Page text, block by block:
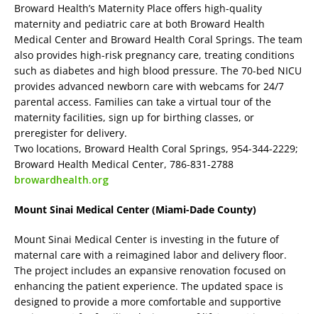
Broward Health’s Maternity Place offers high-quality
maternity and pediatric care at both Broward Health
Medical Center and Broward Health Coral Springs. The team
also provides high-risk pregnancy care, treating conditions
such as diabetes and high blood pressure. The 70-bed NICU
provides advanced newborn care with webcams for 24/7
parental access. Families can take a virtual tour of the
maternity facilities, sign up for birthing classes, or
preregister for delivery.
Two locations, Broward Health Coral Springs, 954-344-2229;
Broward Health Medical Center, 786-831-2788
browardhealth.org
Mount Sinai Medical Center (Miami-Dade County)
Mount Sinai Medical Center is investing in the future of
maternal care with a reimagined labor and delivery floor.
The project includes an expansive renovation focused on
enhancing the patient experience. The updated space is
designed to provide a more comfortable and supportive